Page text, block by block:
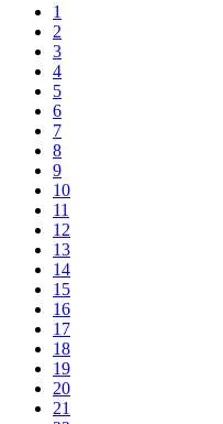
1
2
3
4
5
6
7
8
9
10
11
12
13
14
15
16
17
18
19
20
21